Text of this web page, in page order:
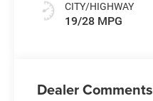
CITY/HIGHWAY
19/28 MPG
Dealer Comments